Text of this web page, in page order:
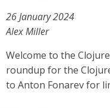
26 January 2024
Alex Miller
Welcome to the
roundup for the
to Anton Fonarev for